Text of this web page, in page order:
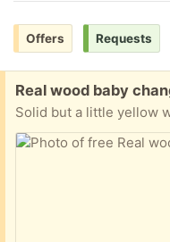
Offers Requests
Free:
Real wood baby
Solid but a little yellow